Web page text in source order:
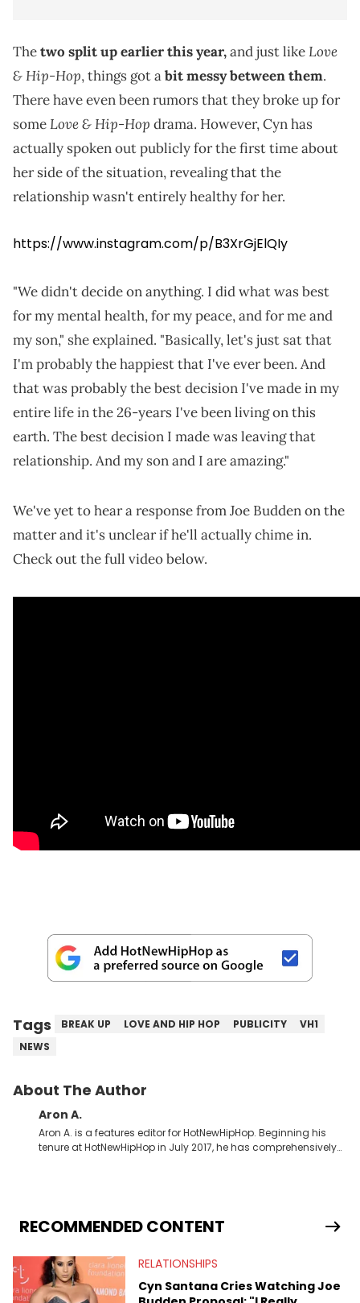
Thetwo split up earlier this year,and just likeLove
& Hip-Hop, things got abit messy between them.
There have even been rumors that they broke up for
someLove & Hip-Hop drama. However, Cyn has
actually spoken out publicly for the first time about
her side of the situation, revealing that the
relationship wasn't entirely healthy for her.
https://www.instagram.com/p/B3XrGjElQIy
"We didn't decide on anything. I did what was best
for my mental health, for my peace, and for me and
my son," she explained. "Basically, let's just sat that
I'm probably the happiest that I've ever been. And
that was probably the best decision I've made in my
entire life in the 26-years I've been living on this
earth. The best decision I made was leaving that
relationship. And my son and I are amazing."
We've yet to hear a response from Joe Budden on the
matter and it's unclear if he'll actually chime in.
Check out the full video below.
Tags BREAK UP LOVE AND HIP HOP PUBLICITY
VH1
NEWS
About The Author
Aron A.
Aron A. is a features editor for HotNewHipHop. Beginning his
tenure at HotNewHipHop in July 2017, he has comprehensively
globe. As a Canadian-based music journalist, he has also
made a concerted effort to put spotlights on artists hailing
interview series that he created and launched in 2021. Aron
also broke a number of stories through his extensive interviews
with beloved figures in the culture. These include industry vets
RECOMMENDED CONTENT
RELATIONSHIPS
Cyn Santana Cries Watching Joe